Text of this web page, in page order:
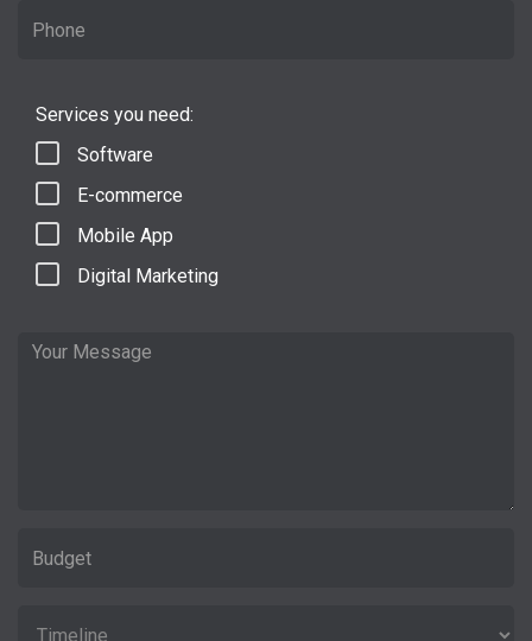
Services you need:
Software
E-commerce
Mobile App
Digital Marketing